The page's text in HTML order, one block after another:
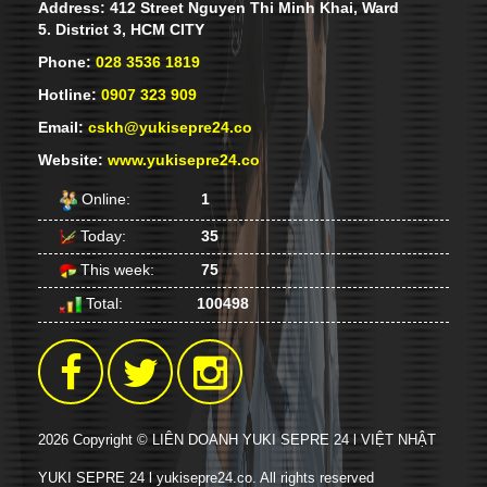
each period and regularly updated with
new knowledge.
21 pm lastnight, a lot of young people
lined for oder. Some people take their
pilows for sleeping.
YUKI SEPRE 24 DEPLOIES SERVICE IN
PHU MY HUNG, DISTRICT 7, HCM
CITY.
Yuki Sepre 24-famous name that
customers have confidence in
Address: 412 Street Nguyen Thi Minh Khai, Ward
5. District 3, HCM CITY
Phone: 028 3536 1819
Hotline: 0907 323 909
Email: cskh@yukisepre24.co
Website: www.yukisepre24.co
Online: 1
Today:
35
This week:
75
Total:
100498
2026 Copyright © LIÊN DOANH YUKI SEPRE 24 l VIỆT NHẬT
YUKI SEPRE 24 l yukisepre24.co. All rights reserved